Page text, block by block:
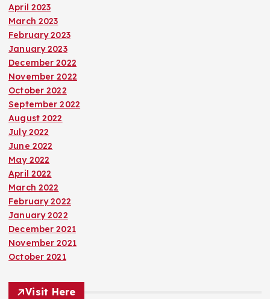
April 2023
March 2023
February 2023
January 2023
December 2022
November 2022
October 2022
September 2022
August 2022
July 2022
June 2022
May 2022
April 2022
March 2022
February 2022
January 2022
December 2021
November 2021
October 2021
Visit Here